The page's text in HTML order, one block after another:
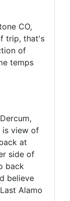
CO,
trip, that's
of
temps
is view of
at
side of
back
believe
Alamo